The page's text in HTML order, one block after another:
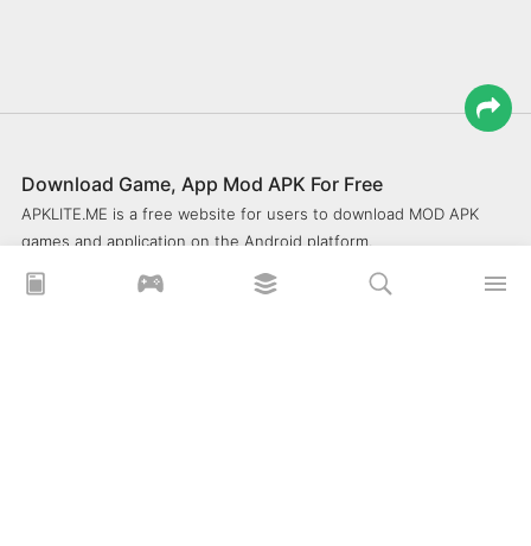
Download Game, App Mod APK For Free
APKLITE.ME is a free website for users to download MOD APK
games and application on the Android platform.